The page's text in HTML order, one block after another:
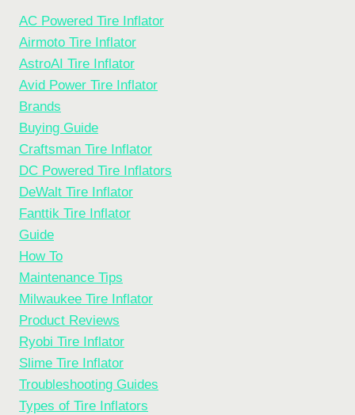
AC Powered Tire Inflator
Airmoto Tire Inflator
AstroAI Tire Inflator
Avid Power Tire Inflator
Brands
Buying Guide
Craftsman Tire Inflator
DC Powered Tire Inflators
DeWalt Tire Inflator
Fanttik Tire Inflator
Guide
How To
Maintenance Tips
Milwaukee Tire Inflator
Product Reviews
Ryobi Tire Inflator
Slime Tire Inflator
Troubleshooting Guides
Types of Tire Inflators